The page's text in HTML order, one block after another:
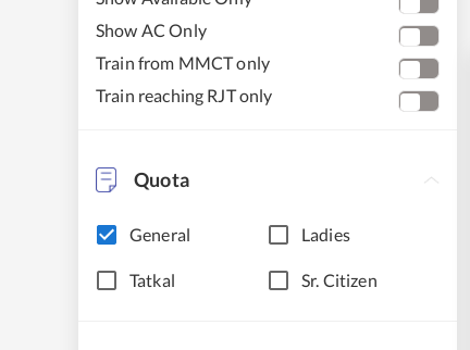
Show AC Only
Train from MMCT only
Train reaching RJT only
Quota
General Ladies
Tatkal Sr. Citizen